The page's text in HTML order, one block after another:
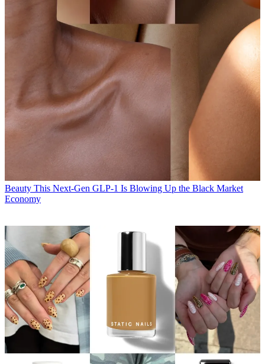
Beauty This Next-Gen GLP-1 Is Blowing Up the Black Market
Economy